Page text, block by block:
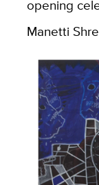
opening
Manetti